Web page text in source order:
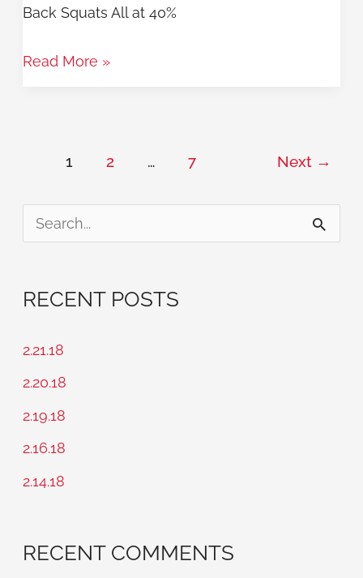
Back Squats All at 40%
Read More »
1 2 … 7 Next →
c
:
RECENT POSTS
2.21.18
2.20.18
2.19.18
2.16.18
2.14.18
RECENT COMMENTS